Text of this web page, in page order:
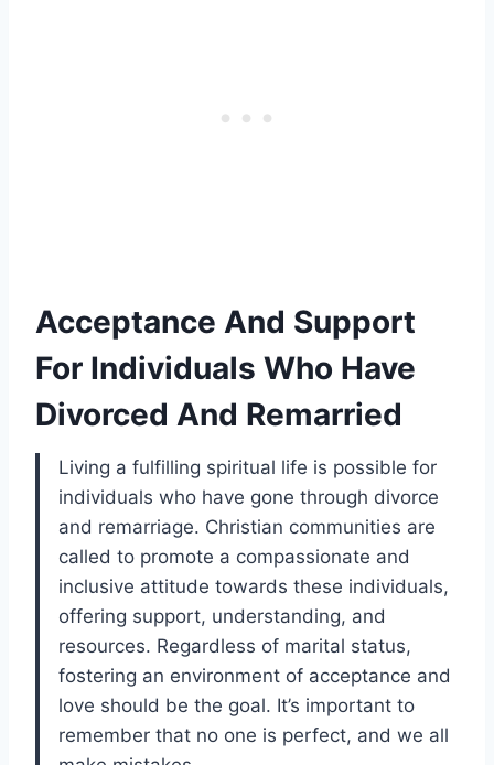
Acceptance And Support
For Individuals Who Have
Divorced And Remarried
Living a fulfilling spiritual life is possible for
individuals who have gone through divorce
and remarriage. Christian communities are
called to promote a compassionate and
inclusive attitude towards these individuals,
offering support, understanding, and
resources. Regardless of marital status,
fostering an environment of acceptance and
love should be the goal. It’s important to
remember that no one is perfect, and we all